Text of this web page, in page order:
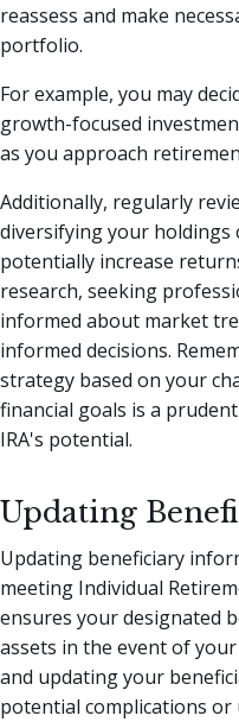
reassess and make
portfolio.
For example, you may
growth-focused
as you approach
Additionally, regularly
diversifying your holdings
potentially increase
research, seeking
informed about market
informed decisions.
strategy based on your
financial goals is a
IRA's potential.
Updating
Updating beneficiary
meeting Individual
ensures your designated
assets in the event of
and updating your
potential complications or